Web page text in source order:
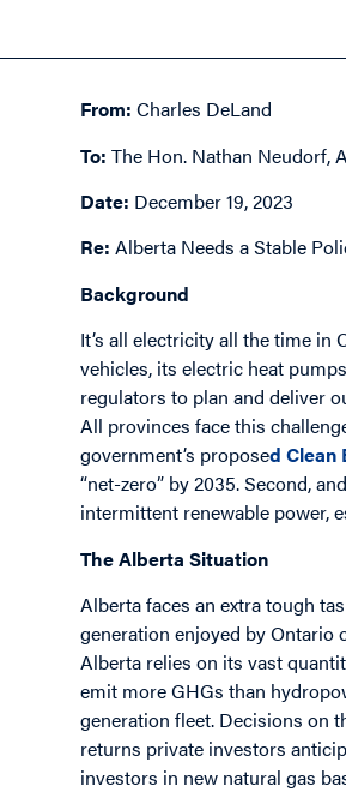
From: Charles DeLand
To:The Hon. Nathan Neudorf,
Date: December 19, 2023
Re: Alberta Needs a Stable
Background
It’s all electricity all the time in
vehicles, its electric heat
regulators to plan and deliver
All provinces face this
government’s proposedClean
“net-zero” by 2035. Second,
intermittent renewable power,
The Alberta Situation
Alberta faces an extra tough
generation enjoyed by Ontario
Alberta relies on its vast
emit more GHGs than
generation fleet. Decisions on
returns private investors
investors in new natural gas